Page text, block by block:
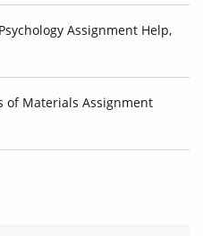
Assignment Help,
of Materials Assignment